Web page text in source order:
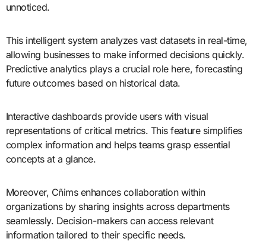
unnoticed.
This intelligent system analyzes vast datasets in real-time,
allowing businesses to make informed decisions quickly.
Predictive analytics plays a crucial role here, forecasting
future outcomes based on historical data.
Interactive dashboards provide users with visual
representations of critical metrics. This feature simplifies
complex information and helps teams grasp essential
concepts at a glance.
Moreover, Cñims enhances collaboration within
organizations by sharing insights across departments
seamlessly. Decision-makers can access relevant
information tailored to their specific needs.